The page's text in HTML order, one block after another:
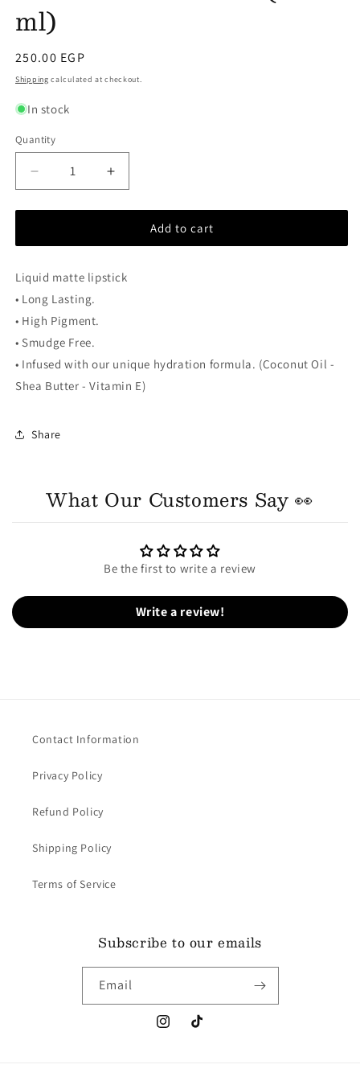
ml)
Regular
price
250.00 EGP
Shipping calculated at checkout.
In stock
Quantity
Decrease
quantity
for
–
Size
(1.2
ml)
Increase
quantity
for
–
Size
Add to cart
Liquid matte lipstick
• Long Lasting.
• High Pigment.
• Smudge Free.
• Infused with our unique hydration formula. (Coconut Oil -
Shea Butter - Vitamin E)
Share
What Our Customers Say 👀
Be the first to write a review
Write a review!
Contact Information
Privacy Policy
Refund Policy
Shipping Policy
Terms of Service
Subscribe to our emails
Email
InstagramTikTok